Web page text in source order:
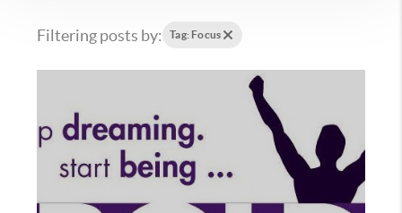
Filtering posts by: Tag: Focus